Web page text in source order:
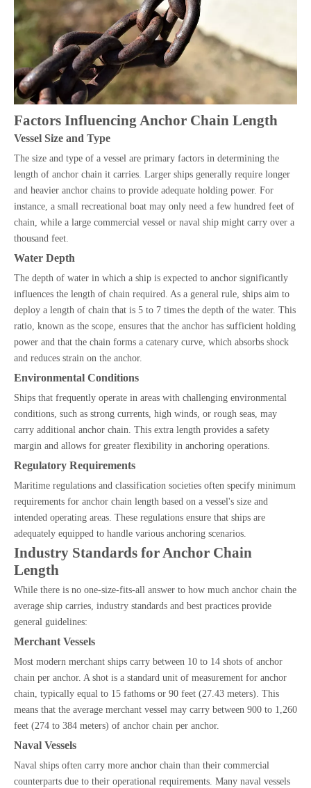
Factors Influencing Anchor Chain Length
Vessel Size and Type
The size and type of a vessel are primary factors in determining the
length of anchor chain it carries. Larger ships generally require longer
and heavier anchor chains to provide adequate holding power. For
instance, a small recreational boat may only need a few hundred feet of
chain, while a large commercial vessel or naval ship might carry over a
thousand feet.
Water Depth
The depth of water in which a ship is expected to anchor significantly
influences the length of chain required. As a general rule, ships aim to
deploy a length of chain that is 5 to 7 times the depth of the water. This
ratio, known as the scope, ensures that the anchor has sufficient holding
power and that the chain forms a catenary curve, which absorbs shock
and reduces strain on the anchor.
Environmental Conditions
Ships that frequently operate in areas with challenging environmental
conditions, such as strong currents, high winds, or rough seas, may
carry additional anchor chain. This extra length provides a safety
margin and allows for greater flexibility in anchoring operations.
Regulatory Requirements
Maritime regulations and classification societies often specify minimum
requirements for anchor chain length based on a vessel's size and
intended operating areas. These regulations ensure that ships are
adequately equipped to handle various anchoring scenarios.
Industry Standards for Anchor Chain
Length
While there is no one-size-fits-all answer to how much anchor chain the
average ship carries, industry standards and best practices provide
general guidelines:
Merchant Vessels
Most modern merchant ships carry between 10 to 14 shots of anchor
chain per anchor. A shot is a standard unit of measurement for anchor
chain, typically equal to 15 fathoms or 90 feet (27.43 meters). This
means that the average merchant vessel may carry between 900 to 1,260
feet (274 to 384 meters) of anchor chain per anchor.
Naval Vessels
Naval ships often carry more anchor chain than their commercial
counterparts due to their operational requirements. Many naval vessels